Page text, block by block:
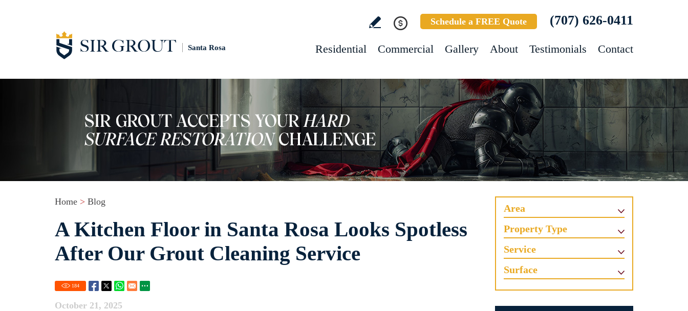
Santa Rosa
Schedule a FREE Quote (707) 626-0411
Residential Commercial Gallery About Testimonials Contact
Home > Blog
A Kitchen Floor in Santa Rosa Looks Spotless
After Our Grout Cleaning Service
184
October 21, 2025
Area
Property Type
Service
Surface